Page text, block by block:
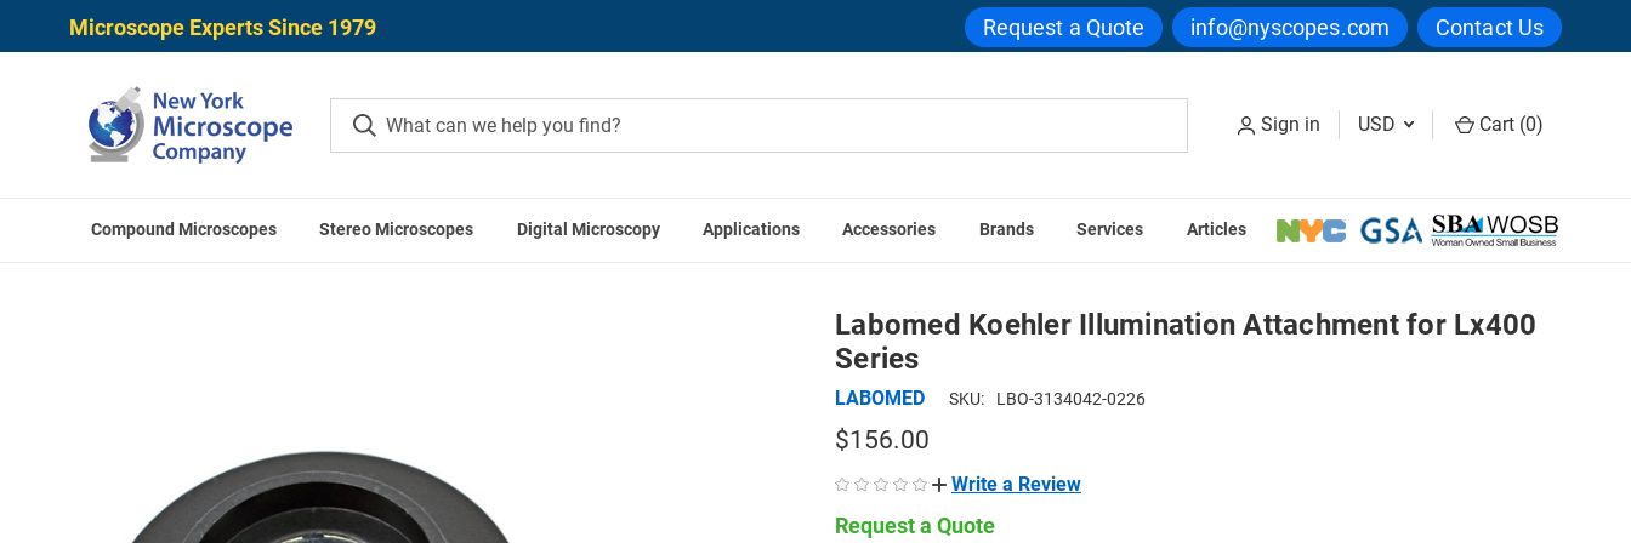
Microscope Experts Since 1979 Request a Quote info@nyscopes.com Contact Us
Sign in USD Cart (0)
Compound Microscopes Stereo Microscopes Digital Microscopy Applications Accessories Brands Services Articles
Home LABOMED Accessories Labomed Koehler Illumination Attachment for Lx400 Series
Labomed Koehler Illumination Attachment for Lx400
Series
LABOMED SKU: LBO-3134042-0226
$156.00
Write a Review
Request a Quote